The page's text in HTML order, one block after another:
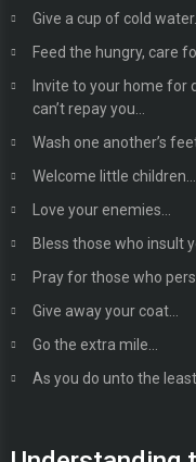
Give a cup of cold water…
Feed the hungry, care
Invite to your home for
can’t repay you…
Wash one another’s
Welcome little children…
Love your enemies…
Bless those who insult
Pray for those who
Give away your coat…
Go the extra mile…
As you do unto the